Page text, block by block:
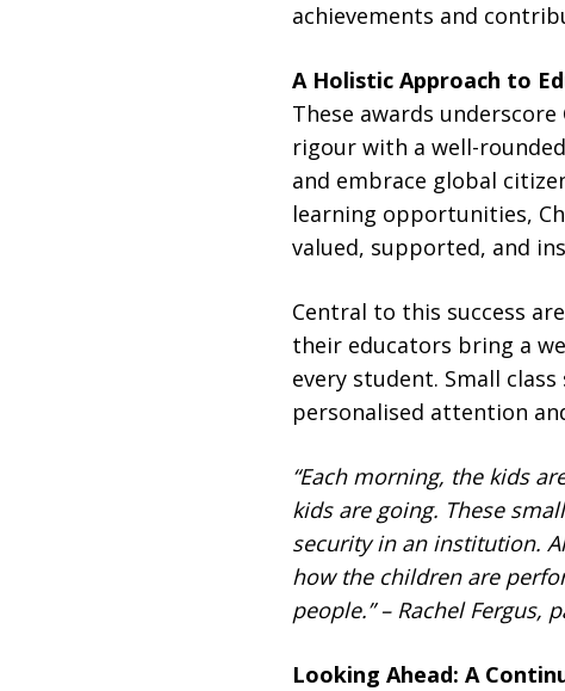
achievements and
A Holistic Approach to
These awards
rigour with a well-
and embrace global
learning opportunities,
valued, supported, and
Central to this success
their educators bring a
every student. Small
personalised attention
“Each morning, the kids
kids are going. These
security in an institution.
how the children are
people.” – Rachel Fergus,
Looking Ahead: A